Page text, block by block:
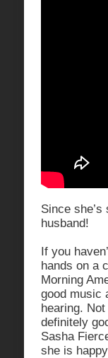
Since
husband!
If you
hands on a
Morning
good music
hearing.
definitely
Sasha
she is